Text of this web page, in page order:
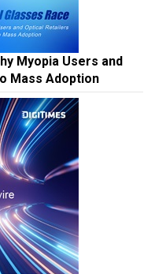
Myopia Users and
Mass Adoption